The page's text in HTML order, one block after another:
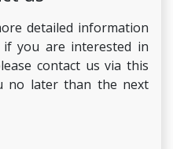
detailed information
you are interested in
contact us via this
no later than the next